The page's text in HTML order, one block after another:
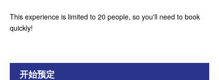
This experience is limited to 20 people, so you'll need to book
quickly!
开始预定